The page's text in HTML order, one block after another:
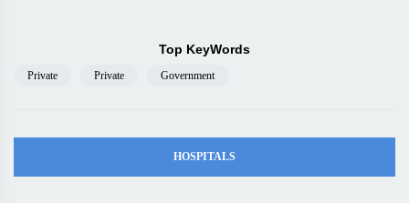
Top KeyWords
Private Private Government
HOSPITALS